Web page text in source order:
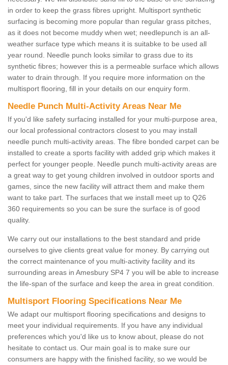
in order to keep the grass fibres upright. Multisport synthetic
surfacing is becoming more popular than regular grass pitches,
as it does not become muddy when wet; needlepunch is an all-
weather surface type which means it is suitabke to be used all
year round. Needle punch looks similar to grass due to its
synthetic fibres; however this is a permeable surface which allows
water to drain through. If you require more information on the
multisport flooring, fill in your details on our enquiry form.
Needle Punch Multi-Activity Areas Near Me
If you'd like safety surfacing installed for your multi-purpose area,
our local professional contractors closest to you may install
needle punch multi-activity areas. The fibre bonded carpet can be
installed to create a sports facility with added grip which makes it
perfect for younger people. Needle punch multi-activity areas are
a great way to get young children involved in outdoor sports and
games, since the new facility will attract them and make them
want to take part. The surfaces that we install meet up to Q26
360 requirements so you can be sure the surface is of good
quality.
We carry out our installations to the best standard and pride
ourselves to give clients great value for money. By carrying out
the correct maintenance of you multi-activity facility and its
surrounding areas in Amesbury SP4 7 you will be able to increase
the life-span of the surface and keep the area in great condition.
Multisport Flooring Specifications Near Me
We adapt our multisport flooring specifications and designs to
meet your individual requirements. If you have any individual
preferences which you'd like us to know about, please do not
hesitate to contact us. Our main goal is to make sure our
consumers are happy with the finished facility, so we would be